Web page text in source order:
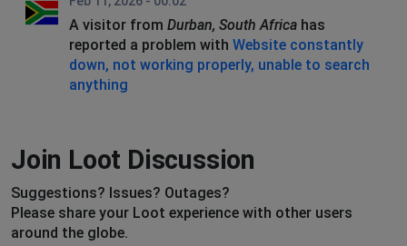
A visitor from Durban, South Africa has
reported a problem with Website constantly
down, not working properly, unable to search
anything
Join Loot Discussion
Suggestions? Issues? Outages?
Please share your Loot experience with other users
around the globe.